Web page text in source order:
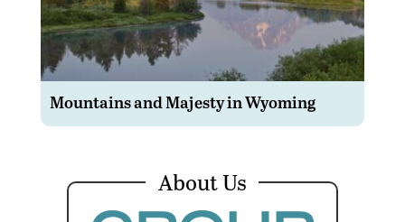
Mountains and Majesty in Wyoming
About Us